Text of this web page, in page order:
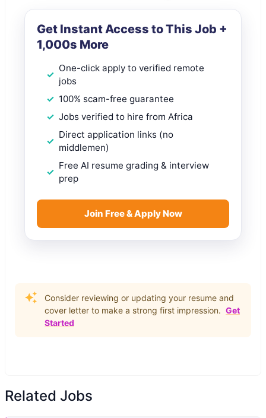
Get Instant Access to This Job +
1,000s More
One-click apply to verified remote
jobs
100% scam-free guarantee
Jobs verified to hire from Africa
Direct application links (no
middlemen)
Free AI resume grading & interview
prep
Join Free & Apply Now
Consider reviewing or updating your resume and
cover letter to make a strong first impression. Get
Started
Related Jobs